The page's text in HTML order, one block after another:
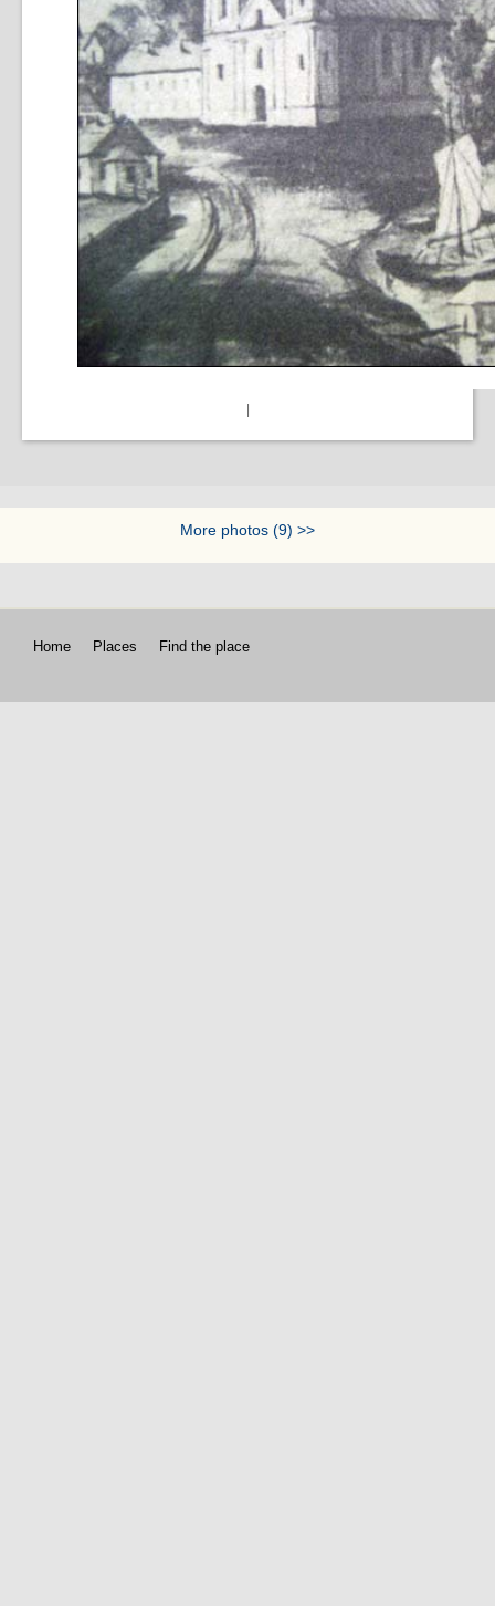
More photos (9) >>
Home Places Find the place